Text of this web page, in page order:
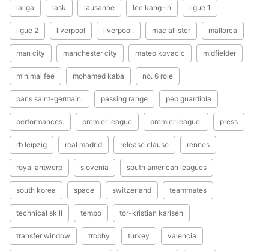
laliga lask lausanne lee kang-in ligue 1
ligue 2 liverpool liverpool. mac allister mallorca
man city manchester city mateo kovacic midfielder
minimal fee mohamed kaba no. 6 role
paris saint-germain. passing range pep guardiola
performances. premier league premier league. press
rb leipzig real madrid release clause rennes
royal antwerp slovenia south american leagues
south korea space switzerland teammates
technical skill tempo tor-kristian karlsen
transfer window trophy turkey valencia